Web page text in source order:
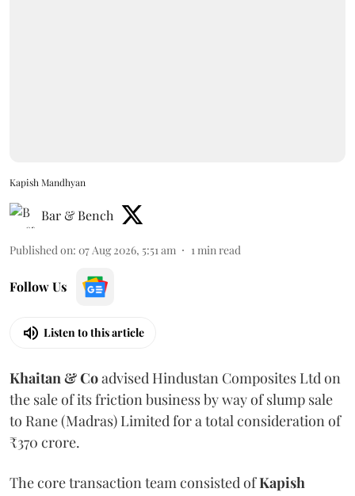
Kapish Mandhyan
Bar & Bench
Published on: 07 Aug 2026, 5:51 am 1 min read
Follow Us
Listen to this article
Khaitan & Coadvised Hindustan Composites Ltd on
the sale of its friction business by way of slump sale
to Rane (Madras) Limited for a total consideration of
₹370 crore.
The core transaction team consisted ofKapish